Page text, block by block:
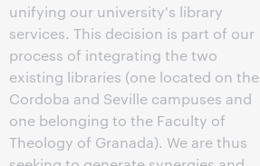
unifying our university's library
services. This decision is part of our
process of integrating the two
existing libraries (one located on the
Cordoba and Seville campuses and
one belonging to the Faculty of
Theology of Granada). We are thus